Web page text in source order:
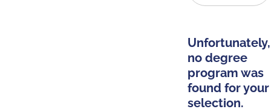
Unfortunately,
no degree
program was
found for your
selection.